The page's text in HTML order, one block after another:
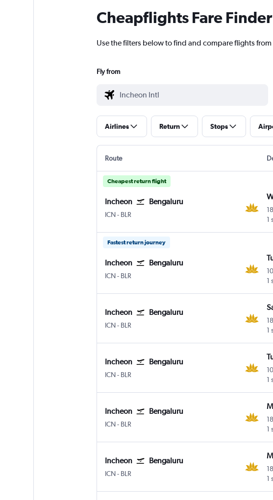
Cheapflights Fare Finder
Use the filters below to find and compare flights
Fly from
Airlines Return Stops
Route
Cheapest return flight
Incheon Bengaluru
ICN Incheon Intl
- BLR
1
Fastest return journey
Incheon Bengaluru
ICN Incheon Intl
- BLR
1
Incheon Bengaluru
ICN Incheon Intl
- BLR
1
Incheon Bengaluru
ICN Incheon Intl
- BLR
1
Incheon Bengaluru
ICN Incheon Intl
- BLR
1
Incheon Bengaluru
ICN Incheon Intl
- BLR
1